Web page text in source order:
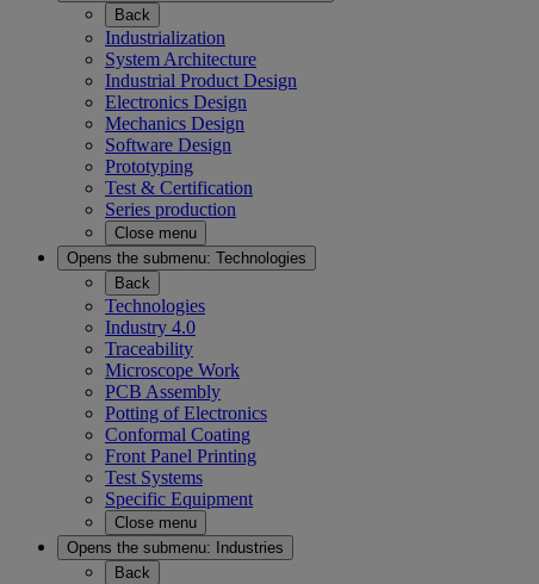
Back
Industrialization
System Architecture
Industrial Product Design
Electronics Design
Mechanics Design
Software Design
Prototyping
Test & Certification
Series production
Close menu
Opens the submenu: Technologies
Back
Technologies
Industry 4.0
Traceability
Microscope Work
PCB Assembly
Potting of Electronics
Conformal Coating
Front Panel Printing
Test Systems
Specific Equipment
Close menu
Opens the submenu:
Industries
Back